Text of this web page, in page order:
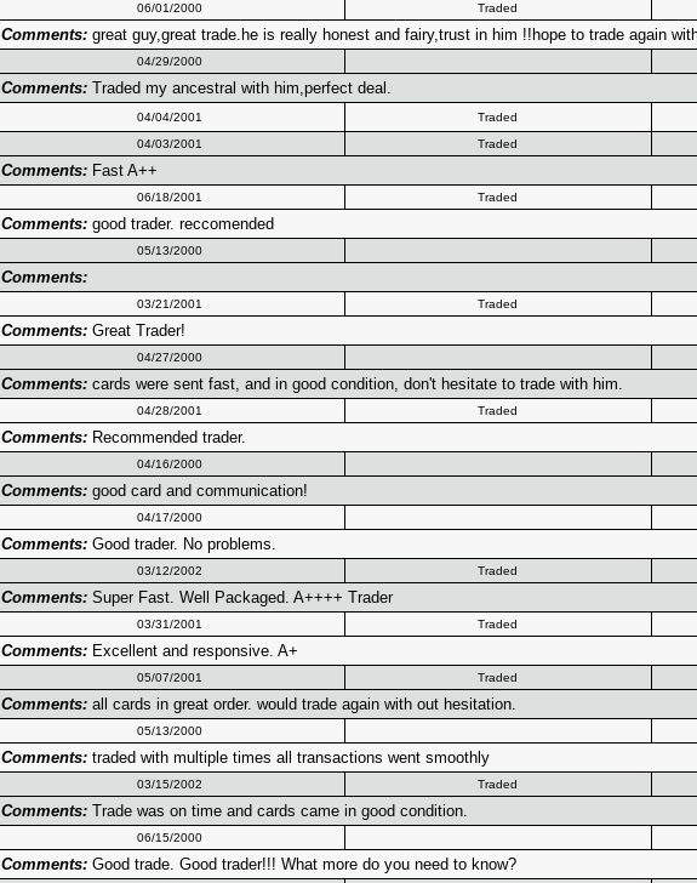
06/01/2000 Traded
Comments:great guy,great trade.he is really honest and fairy,trust in him !!hope to trade again
04/29/2000
Comments:Traded my ancestral with him,perfect deal.
04/04/2001 Traded
04/03/2001 Traded
Comments:Fast A++
06/18/2001 Traded
Comments:good trader. reccomended
05/13/2000
Comments:
03/21/2001 Traded
Comments:Great Trader!
04/27/2000
Comments:cards were sent fast, and in good condition, don't hesitate to trade with him.
04/28/2001 Traded
Comments:Recommended trader.
04/16/2000
Comments:good card and communication!
04/17/2000
Comments:Good trader. No problems.
03/12/2002 Traded
Comments:Super Fast. Well Packaged. A++++ Trader
03/31/2001 Traded
Comments:Excellent and responsive. A+
05/07/2001 Traded
Comments:all cards in great order. would trade again with out hesitation.
05/13/2000
Comments:traded with multiple times all transactions went smoothly
03/15/2002 Traded
Comments:Trade was on time and cards came in good condition.
06/15/2000
Comments:Good trade. Good trader!!! What more do you need to know?